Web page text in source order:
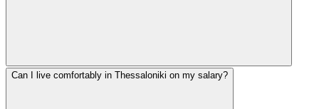
Can I live comfortably in Thessaloniki on my salary?